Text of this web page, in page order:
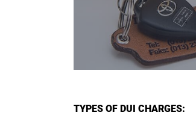
TYPES OF DUI CHARGES: